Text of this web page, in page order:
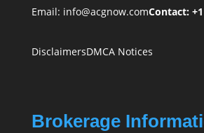
Email: info@acgnow.comContact:
DisclaimersDMCA Notices
Brokerage